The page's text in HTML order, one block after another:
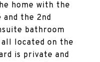
home with the
the 2nd
bathroom
all located on the
is private and